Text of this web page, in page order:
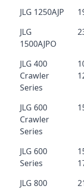
JLG 1250AJP
JLG
1500AJPO
JLG 400
Crawler
Series
JLG 600
Crawler
Series
JLG 600
Series
JLG 800